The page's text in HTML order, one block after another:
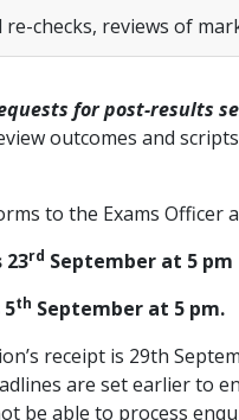
checks, reviews of
for post-results
outcomes and
to the Exams Officer
23rd September at 5 pm
th September at 5 pm.
receipt is 29th
are set earlier to
be able to process